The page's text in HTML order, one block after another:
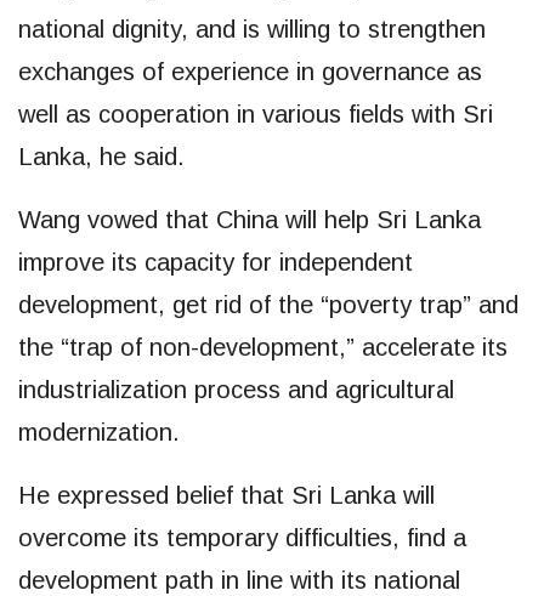
national dignity, and is willing to strengthen
exchanges of experience in governance as
well as cooperation in various fields with Sri
Lanka, he said.
Wang vowed that China will help Sri Lanka
improve its capacity for independent
development, get rid of the “poverty trap” and
the “trap of non-development,” accelerate its
industrialization process and agricultural
modernization.
He expressed belief that Sri Lanka will
overcome its temporary difficulties, find a
development path in line with its national